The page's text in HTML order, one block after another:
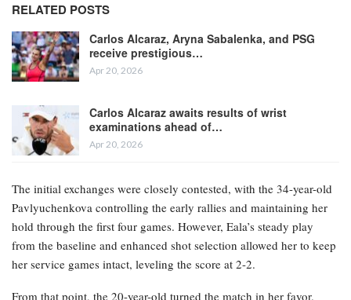
RELATED POSTS
Carlos Alcaraz, Aryna Sabalenka, and PSG
receive prestigious…
Apr 20, 2026
Carlos Alcaraz awaits results of wrist
examinations ahead of…
Apr 20, 2026
The initial exchanges were closely contested, with the 34-year-old
Pavlyuchenkova controlling the early rallies and maintaining her
hold through the first four games. However, Eala’s steady play
from the baseline and enhanced shot selection allowed her to keep
her service games intact, leveling the score at 2-2.
From that point, the 20-year-old turned the match in her favor.